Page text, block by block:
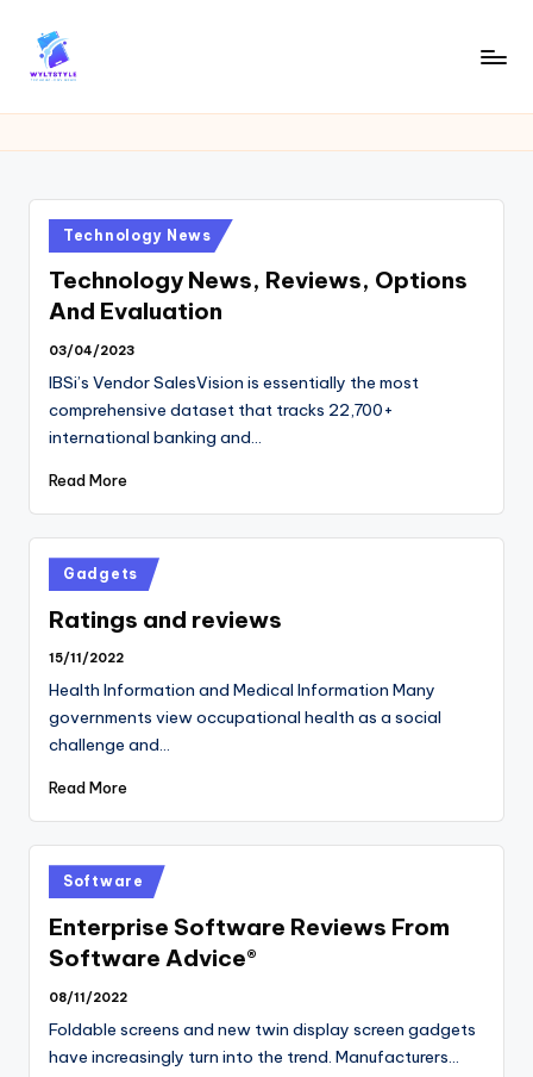
Y
Information
Posted
in
Technology News
Technology News, Reviews, Options
And Evaluation
03/04/2023
IBSi’s Vendor SalesVision is essentially the most
comprehensive dataset that tracks 22,700+
international banking and…
Read More
Posted
in
Gadgets
Ratings and reviews
15/11/2022
Health Information and Medical Information Many
governments view occupational health as a social
challenge and…
Read More
Posted
in
Software
Enterprise Software Reviews From
Software Advice®
08/11/2022
Foldable screens and new twin display screen gadgets
have increasingly turn into the trend. Manufacturers…